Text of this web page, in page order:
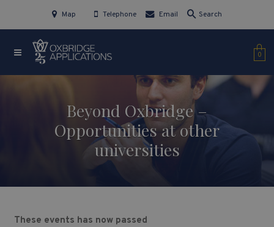
Map Telephone Email Search
0
Beyond Oxbridge –
Opportunities at other
universities
These events has now passed